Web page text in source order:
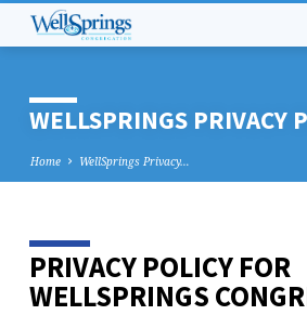
WELLSPRINGS PRIVACY
Home WellSprings Privacy…
WELLSPRINGS
PRIVACY
PRIVACY POLICY FOR
WELLSPRINGS